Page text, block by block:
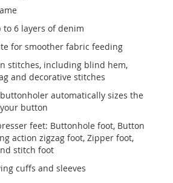
to 6 layers of denim
for smoother fabric feeding
stitches, including blind hem,
and decorative stitches
automatically sizes the
button
feet: Buttonhole foot, Button
action zigzag foot, Zipper foot,
stitch foot
cuffs and sleeves